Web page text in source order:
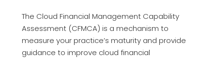
The Cloud Financial Management Capability
Assessment (CFMCA) is a mechanism to
measure your practice’s maturity and provide
guidance to improve cloud financial